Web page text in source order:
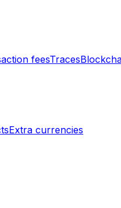
feesTraces
Extra currencies